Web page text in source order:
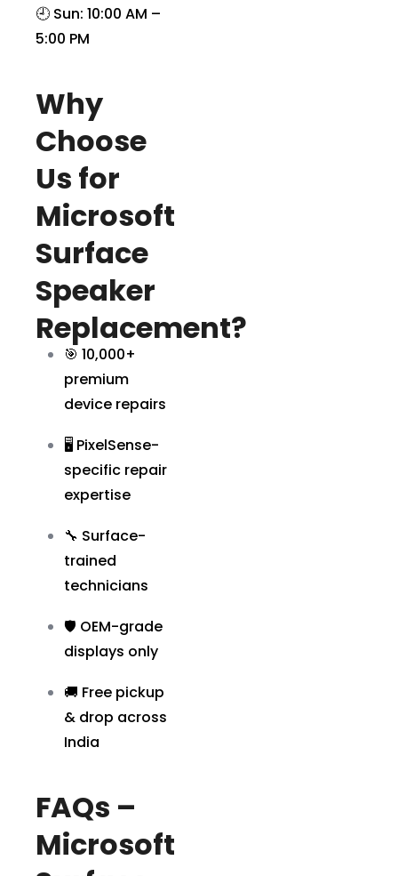
🕘 Sun: 10:00 AM –
5:00 PM
Why
Choose
Us for
Microsoft
Surface
Speaker
Replacement?
🎯 10,000+
premium
device repairs
🖥️ PixelSense-
specific repair
expertise
🔧 Surface-
trained
technicians
🛡️ OEM-grade
displays only
🚚 Free pickup
& drop across
India
FAQs –
Microsoft